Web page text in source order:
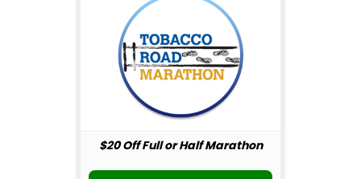
$20 Off Full or Half Marathon